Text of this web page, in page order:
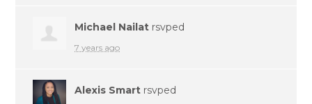
Michael Nailat rsvped
7 years ago
Alexis Smart rsvped